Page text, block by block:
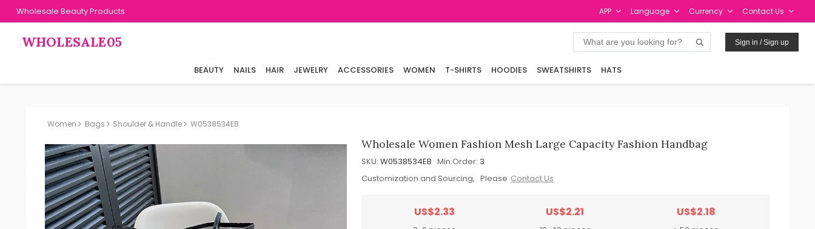
Wholesale Beauty Products APP Language Currency Contact Us
WHOLESALE05 Sign in / Sign up
BEAUTY NAILS HAIR JEWELRY ACCESSORIES WOMEN T-SHIRTS HOODIES SWEATSHIRTS HATS
Women Bags Shoulder & Handle W0538534EB
Wholesale Women Fashion Mesh Large Capacity Fashion Handbag
SKU: W0538534EB Min.Order: 3
Customization and Sourcing, Please Contact Us
US$2.33 US$2.21 US$2.18